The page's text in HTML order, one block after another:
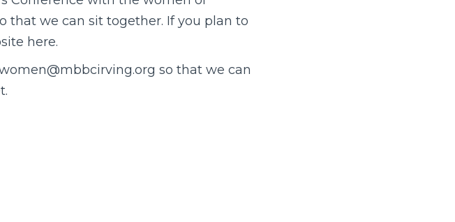
that we can sit together. If you plan to
here.
so that we can